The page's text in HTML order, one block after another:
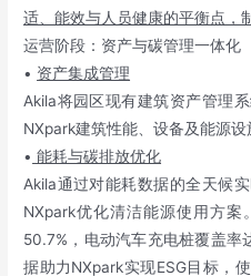
适、能效与人员健康的平衡点，
运营阶段：资产与碳管理一体化
• 资产集成管理
Akila将园区现有建筑资产管理
NXpark建筑性能、设备及能源设
• 能耗与碳排放优化
Akila通过对能耗数据的全天候
NXpark优化清洁能源使用方
50.7%，电动汽车充电桩覆盖率
据助力NXpark实现ESG目标，